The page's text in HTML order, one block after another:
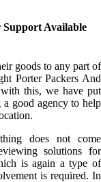
Support Available
goods to any part of
Porter Packers And
this, we have put
a good agency to help
does not come
solutions for
is again a type of
is required. In